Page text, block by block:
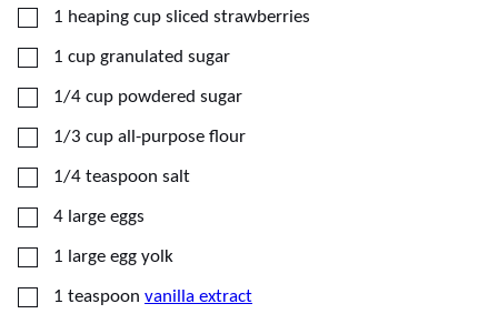
▢
1 heaping cup sliced strawberries
▢
1 cup granulated sugar
▢
1/4 cup powdered sugar
▢
1/3 cup all-purpose flour
▢
1/4 teaspoon salt
▢
4 large eggs
▢
1 large egg yolk
▢
1 teaspoon vanilla extract